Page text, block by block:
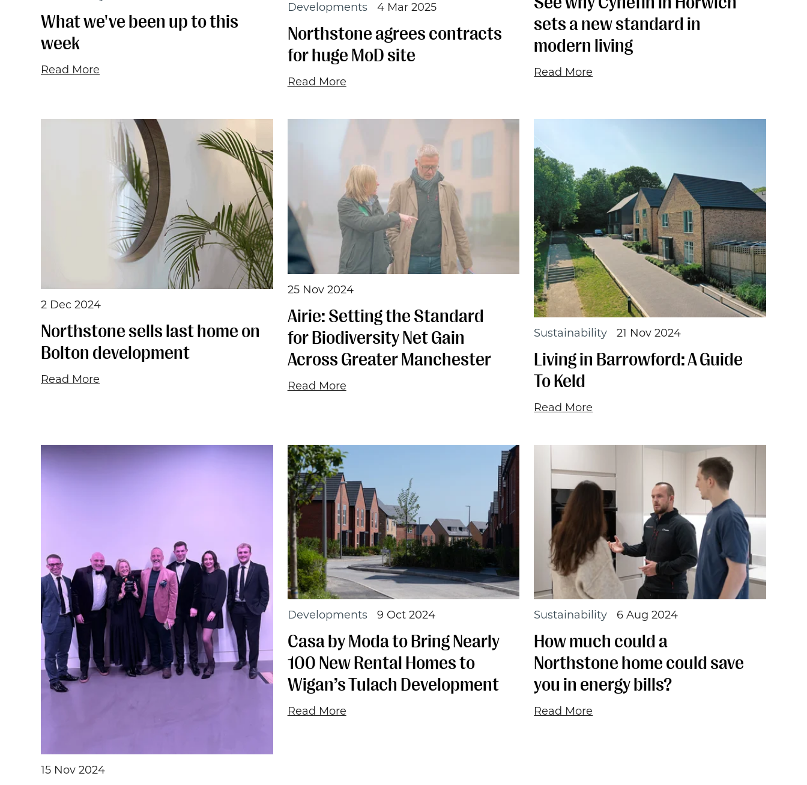
What we've been up to this
week
Read More
Developments 4 Mar 2025
Northstone agrees contracts
for huge MoD site
Read More
sets a new standard in
modern living
Read More
2 Dec 2024
Northstone sells last home on
Bolton development
Read More
25 Nov 2024
Airie: Setting the Standard
for Biodiversity Net Gain
Across Greater Manchester
Read More
Sustainability 21 Nov 2024
Living in Barrowford: A Guide
To Keld
Read More
15 Nov 2024
Developments 9 Oct 2024
Casa by Moda to Bring Nearly
100 New Rental Homes to
Wigan’s Tulach Development
Read More
Sustainability 6 Aug 2024
How much could a
Northstone home could save
you in energy bills?
Read More